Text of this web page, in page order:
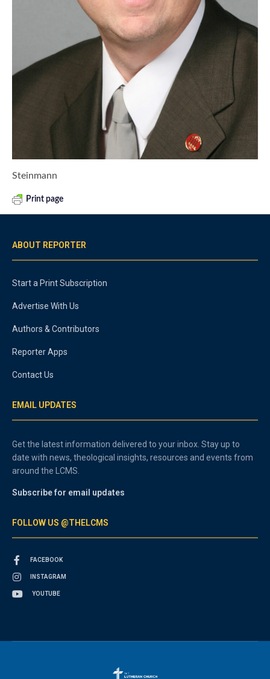
Steinmann
Print page
ABOUT REPORTER
Start a Print Subscription
Advertise With Us
Authors & Contributors
Reporter Apps
Contact Us
EMAIL UPDATES
Get the latest information delivered to your inbox. Stay up to
date with news, theological insights, resources and events from
around the LCMS.
Subscribe for email updates
FOLLOW US @THELCMS
FACEBOOK
INSTAGRAM
YOUTUBE